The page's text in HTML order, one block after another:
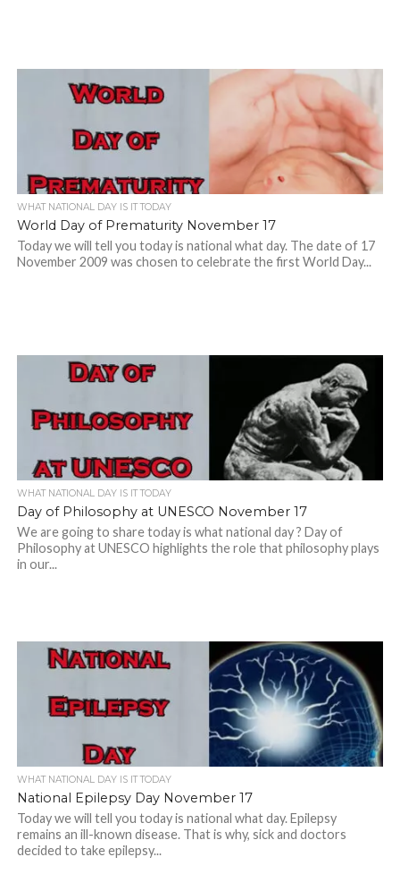
WHAT NATIONAL DAY IS IT TODAY
World Day of Prematurity November 17
Today we will tell you today is national what day. The date of 17
November 2009 was chosen to celebrate the first World Day...
WHAT NATIONAL DAY IS IT TODAY
Day of Philosophy at UNESCO November 17
We are going to share today is what national day ? Day of
Philosophy at UNESCO highlights the role that philosophy plays
in our...
WHAT NATIONAL DAY IS IT TODAY
National Epilepsy Day November 17
Today we will tell you today is national what day. Epilepsy
remains an ill-known disease. That is why, sick and doctors
decided to take epilepsy...